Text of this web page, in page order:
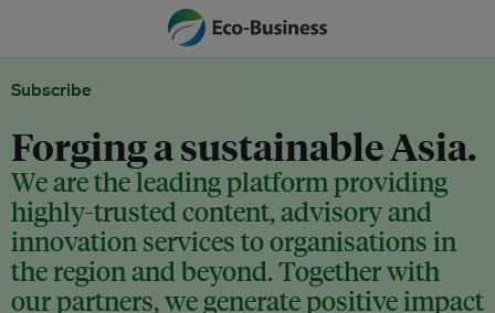
Subscribe
Forging a sustainable Asia.
We are the leading platform providing
highly-trusted content, advisory and
innovation services to organisations in
the region and beyond. Together with
our partners, we generate positive impact